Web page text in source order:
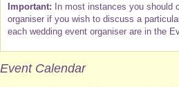
Important: In most instances you should
organiser if you wish to discuss a
each wedding event organiser are in the
Event Calendar